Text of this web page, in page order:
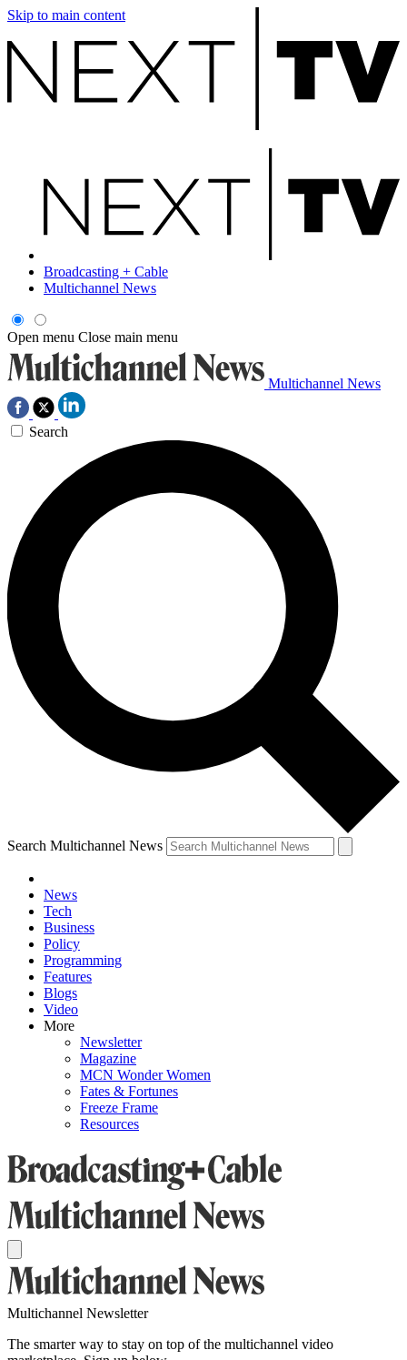
Skip to main content
Broadcasting + Cable
Multichannel News
Open menu Close main menu
Multichannel News
Search
Search Multichannel News
News
Tech
Business
Policy
Programming
Features
Blogs
Video
More
Newsletter
Magazine
MCN Wonder Women
Fates & Fortunes
Freeze Frame
Resources
Multichannel Newsletter
The smarter way to stay on top of the multichannel video